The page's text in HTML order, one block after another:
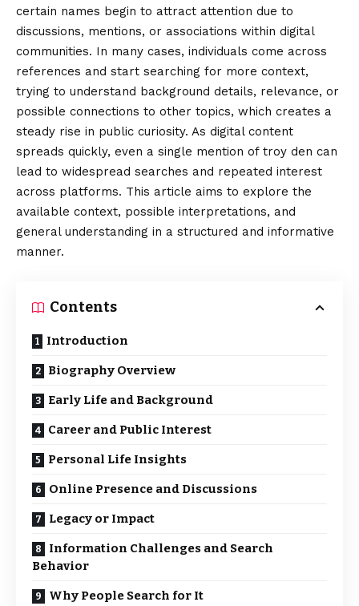
certain names begin to attract attention due to
discussions, mentions, or associations within digital
communities. In many cases, individuals come across
references and start searching for more context,
trying to understand background details, relevance, or
possible connections to other topics, which creates a
steady rise in public curiosity. As digital content
spreads quickly, even a single mention of troy den can
lead to widespread searches and repeated interest
across platforms. This article aims to explore the
available context, possible interpretations, and
general understanding in a structured and informative
manner.
Contents
Introduction
Biography Overview
Early Life and Background
Career and Public Interest
Personal Life Insights
Online Presence and Discussions
Legacy or Impact
Information Challenges and Search
Behavior
Why People Search for It